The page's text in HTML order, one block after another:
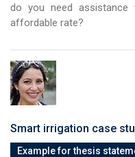
do you need assistance
affordable rate?
Smart irrigation case
Example for thesis